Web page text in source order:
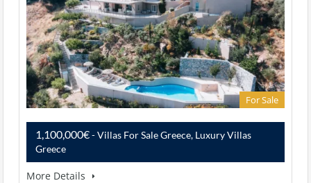
For Sale
1,100,000€- Villas For Sale Greece, Luxury Villas
Greece
More Details